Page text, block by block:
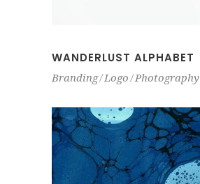
WANDERLUST ALPHABET
Branding Logo Photography